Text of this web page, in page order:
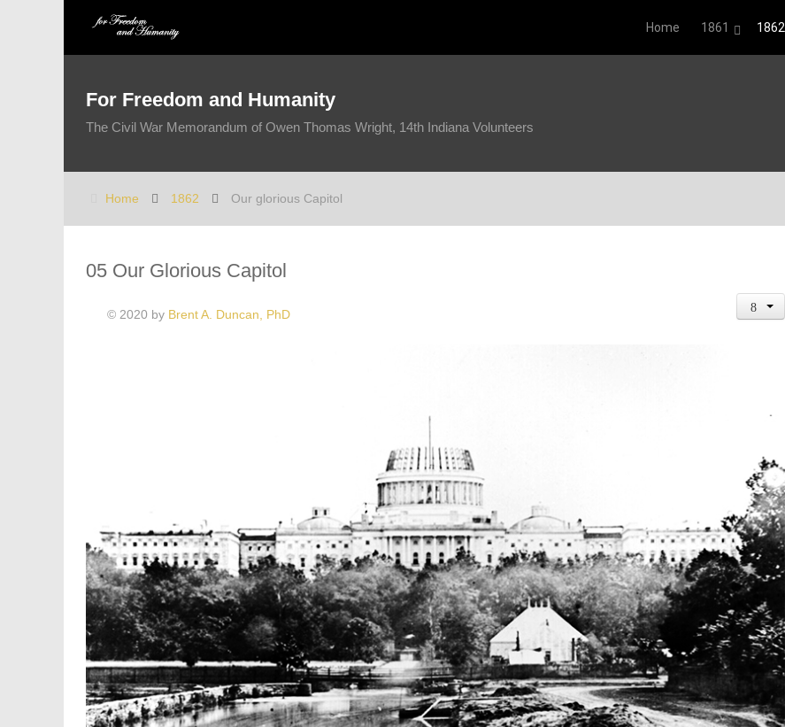
Home 1861 1862
For Freedom and Humanity
The Civil War Memorandum of Owen Thomas Wright, 14th Indiana Volunteers
Home 1862 Our glorious Capitol
05 Our Glorious Capitol
© 2020 by Brent A. Duncan, PhD